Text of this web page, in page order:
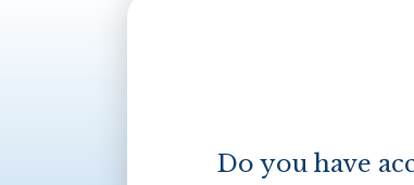
Do you have